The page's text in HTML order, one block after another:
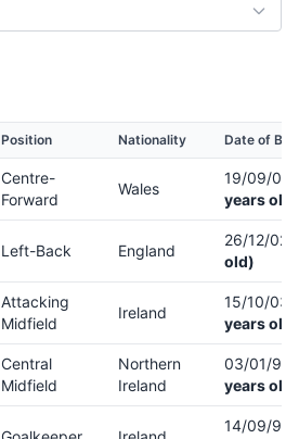
Position Nationality Date of
Centre-
Forward
Wales
19/09/05
years old)
Left-Back England
26/12/02
old)
Attacking
Midfield
Ireland
15/10/03
years old)
Central
Midfield
Northern
Ireland
03/01/97
years old)
14/09/93